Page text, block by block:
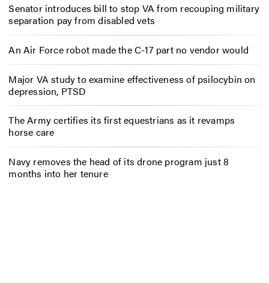
Senator introduces bill to stop VA from recouping military
separation pay from disabled vets
An Air Force robot made the C-17 part no vendor would
Major VA study to examine effectiveness of psilocybin on
depression, PTSD
The Army certifies its first equestrians as it revamps
horse care
Navy removes the head of its drone program just 8
months into her tenure